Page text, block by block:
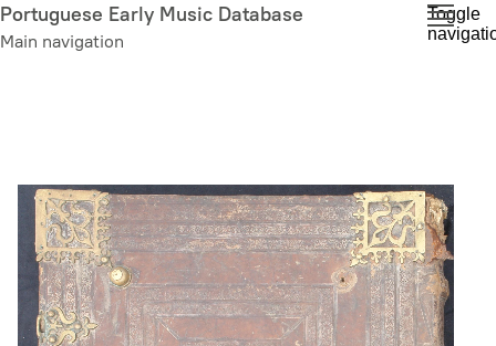
Skip
to
Portuguese Early Music Database
Main navigation
Toggle